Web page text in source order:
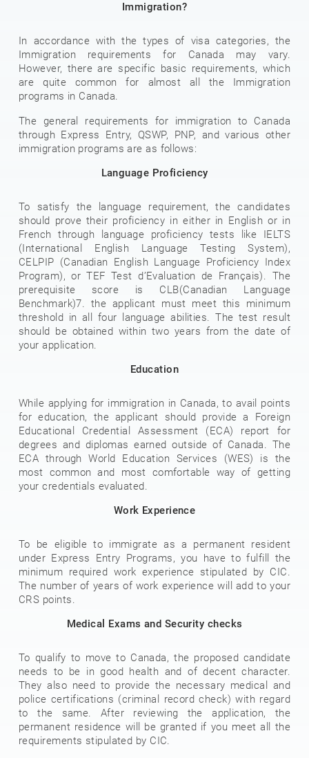
Immigration?
In accordance with the types of visa categories, the
Immigration requirements for Canada may vary.
However, there are specific basic requirements, which
are quite common for almost all the Immigration
programs in Canada.
The general requirements for immigration to Canada
through Express Entry, QSWP, PNP, and various other
immigration programs are as follows:
Language Proficiency
To satisfy the language requirement, the candidates
should prove their proficiency in either in English or in
French through language proficiency tests like IELTS
(International English Language Testing System),
CELPIP (Canadian English Language Proficiency Index
Program), or TEF Test d’Evaluation de Français). The
prerequisite score is CLB(Canadian Language
Benchmark)7. the applicant must meet this minimum
threshold in all four language abilities. The test result
should be obtained within two years from the date of
your application.
Education
While applying for immigration in Canada, to avail points
for education, the applicant should provide a Foreign
Educational Credential Assessment (ECA) report for
degrees and diplomas earned outside of Canada. The
ECA through World Education Services (WES) is the
most common and most comfortable way of getting
your credentials evaluated.
Work Experience
To be eligible to immigrate as a permanent resident
under Express Entry Programs, you have to fulfill the
minimum required work experience stipulated by CIC.
The number of years of work experience will add to your
CRS points.
Medical Exams and Security checks
To qualify to move to Canada, the proposed candidate
needs to be in good health and of decent character.
They also need to provide the necessary medical and
police certifications (criminal record check) with regard
to the same. After reviewing the application, the
permanent residence will be granted if you meet all the
requirements stipulated by CIC.